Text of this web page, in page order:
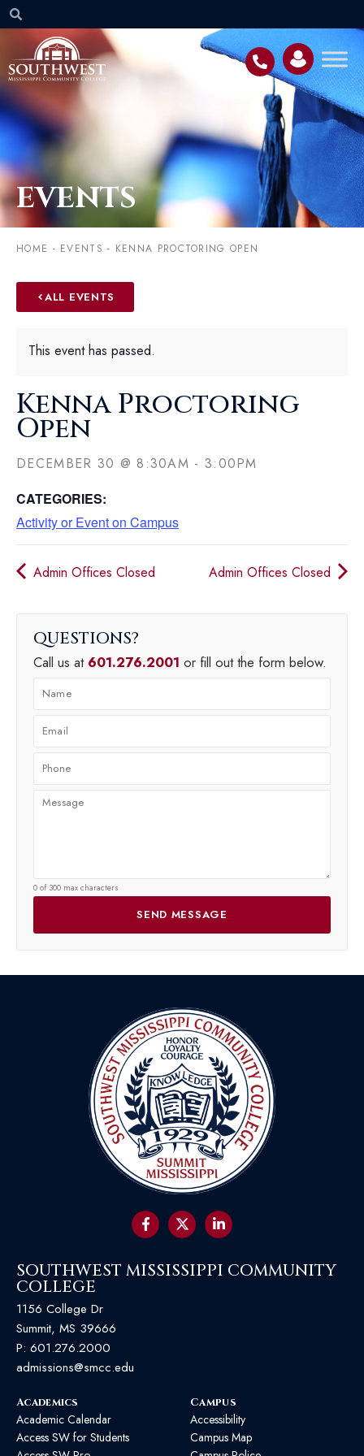
EVENTS
HOME - EVENTS - KENNA PROCTORING OPEN
ALL EVENTS
This event has passed.
Kenna Proctoring
Open
DECEMBER 30 @8:30AM - 3:00PM
CATEGORIES:
Activity or Event on Campus
Admin Offices Closed Admin Offices Closed
QUESTIONS
Call us at 601.276.2001 or fill out the form below.
0 of 300 max characters
SOUTHWEST MISSISSIPPI COMMUNITY
COLLEGE
1156 College Dr
Summit, MS 39666
P: 601.276.2000
admissions@smcc.edu
Academics
Academic Calendar
Access SW for Students
Campus
Accessibility
Campus Map